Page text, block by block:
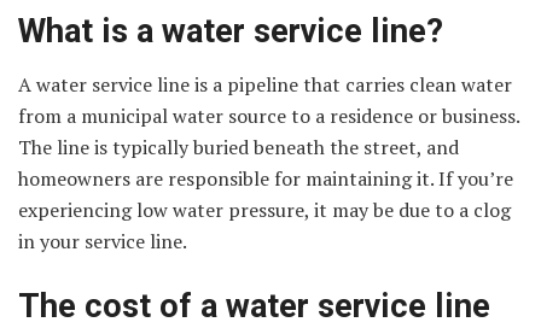
What is a water service line?
A water service line is a pipeline that carries clean water
from a municipal water source to a residence or business.
The line is typically buried beneath the street, and
homeowners are responsible for maintaining it. If you’re
experiencing low water pressure, it may be due to a clog
in your service line.
The cost of a water service line